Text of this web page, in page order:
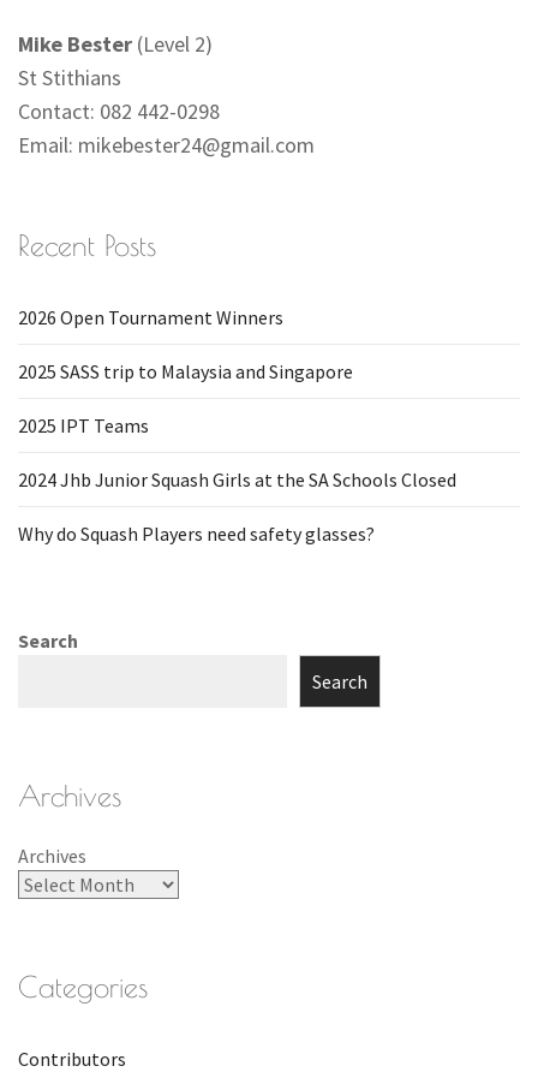
Mike Bester (Level 2)
St Stithians
Contact: 082 442-0298
Email: mikebester24@gmail.com
Recent Posts
2026 Open Tournament Winners
2025 SASS trip to Malaysia and Singapore
2025 IPT Teams
2024 Jhb Junior Squash Girls at the SA Schools Closed
Why do Squash Players need safety glasses?
Search
Search
Archives
Archives
Categories
Contributors